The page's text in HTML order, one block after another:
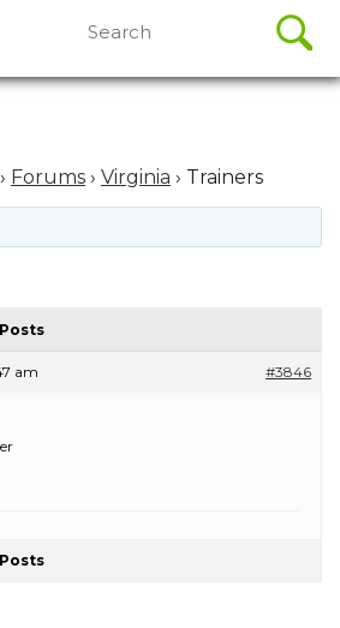
for:
› Forums › Virginia › Trainers
Posts
am #3846
Posts